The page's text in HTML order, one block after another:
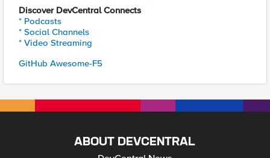
Discover DevCentral Connects
* Podcasts
* Social Channels
* Video Streaming
GitHub Awesome-F5
ABOUT DEVCENTRAL